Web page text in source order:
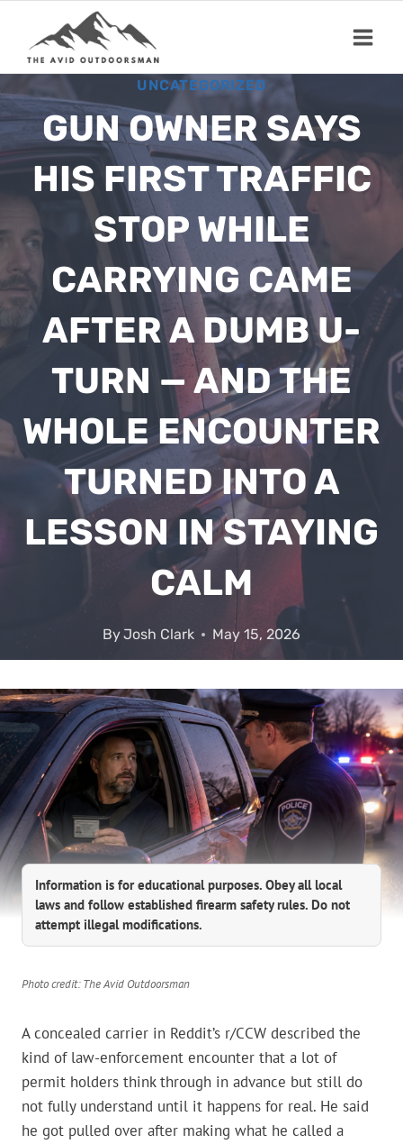
content
UNCATEGORIZED
GUN OWNER SAYS
HIS FIRST TRAFFIC
STOP WHILE
CARRYING CAME
AFTER A DUMB U-
TURN — AND THE
WHOLE ENCOUNTER
TURNED INTO A
LESSON IN STAYING
CALM
ByJosh Clark May 15, 2026
Information is for educational purposes. Obey all local
laws and follow established firearm safety rules. Do not
attempt illegal modifications.
Photo credit: The Avid Outdoorsman
A concealed carrier in Reddit’s r/CCW described the
kind of law-enforcement encounter that a lot of
permit holders think through in advance but still do
not fully understand until it happens for real. He said
he got pulled over after making what he called a